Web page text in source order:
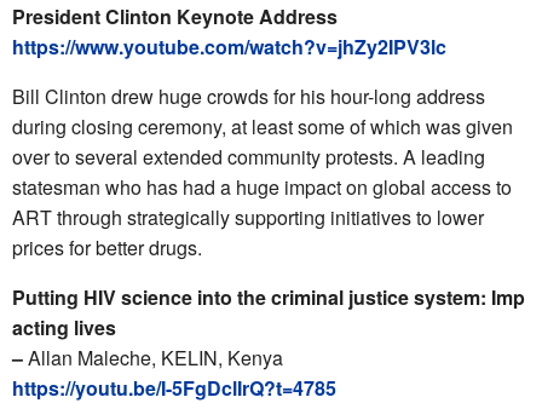
President Clinton Keynote Address
https://www.youtube.com/watch?v=jhZy2IPV3lc
Bill Clinton drew huge crowds for his hour-long address
during closing ceremony, at least some of which was given
over to several extended community protests. A leading
statesman who has had a huge impact on global access to
ART through strategically supporting initiatives to lower
prices for better drugs.
Putting HIV science into the criminal justice system: Imp
acting lives
–Allan Maleche, KELIN, Kenya
https://youtu.be/I-5FgDclIrQ?t=4785